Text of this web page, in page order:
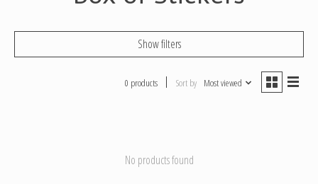
Show filters
0 products Sort by Most viewed
No products found